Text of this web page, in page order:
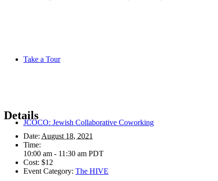
Take a Tour
JCOCO: Jewish Collaborative Coworking
Details
Date: August 18, 2021
Time:
10:00 am - 11:30 am PDT
Cost: $12
Event Category: The HIVE